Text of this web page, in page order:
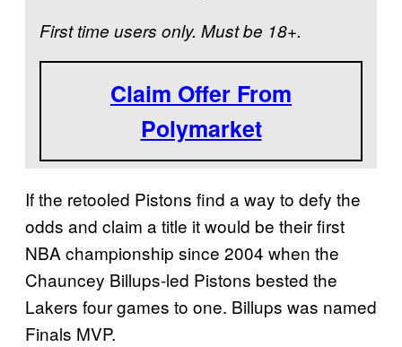
n
t
0
2
7
N
B
A
F
First time users only. Must be 18+.
Claim Offer From
Polymarket
If the retooled Pistons find a way to defy the
odds and claim a title it would be their first
NBA championship since 2004 when the
Chauncey Billups-led Pistons bested the
Lakers four games to one. Billups was named
Finals MVP.